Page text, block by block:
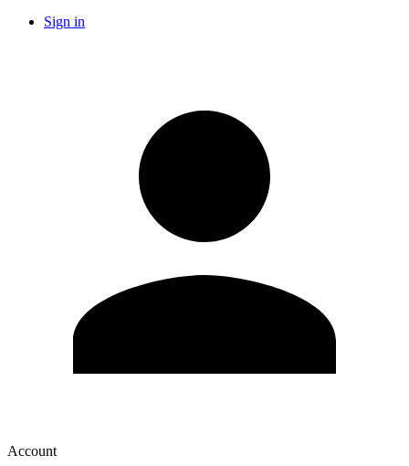
Sign in
Account